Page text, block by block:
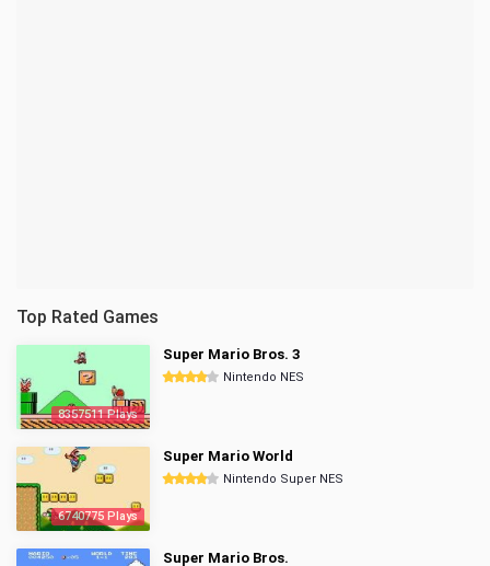
Top Rated Games
8357511 Plays
Super Mario Bros. 3
Nintendo NES
6740775 Plays
Super Mario World
Nintendo Super NES
Super Mario Bros.